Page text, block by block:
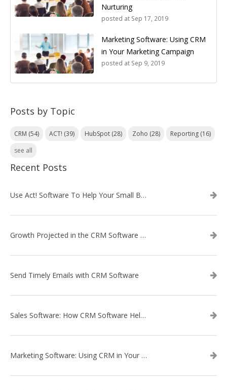
Nurturing
posted at Sep 17, 2019
Marketing Software: Using CRM
in Your Marketing Campaign
posted at Sep 9, 2019
Posts by Topic
CRM (54) ACT! (39) HubSpot (28) Zoho (28) Reporting (16)
see all
Recent Posts
Use Act! Software To Help Your Small Business
Growth Projected in the CRM Software Market
Send Timely Emails with CRM Software
Sales Software: How CRM Software Helps with Lead Nurturing
Marketing Software: Using CRM in Your Marketing Campaign